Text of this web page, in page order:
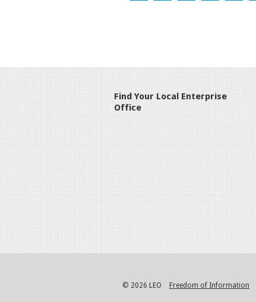
Find Your Local Enterprise
Office
© 2026 LEO Freedom of Information